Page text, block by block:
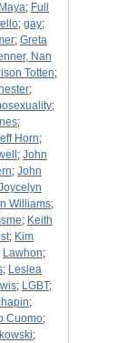
; Full
; gay;
; Greta
Nan
Totten;
;
;
;
Horn;
; John
; John
Williams;
; Keith
; Kim
Lawhon;
; Leslea
; LGBT;
;
Cuomo;
;